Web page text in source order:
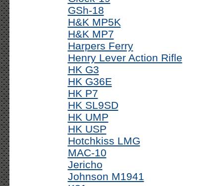
GSh-18
H&K MP5K
H&K MP7
Harpers Ferry
Henry Lever Action Rifle
HK G3
HK G36E
HK P7
HK SL9SD
HK UMP
HK USP
Hotchkiss LMG
MAC-10
Jericho
Johnson M1941